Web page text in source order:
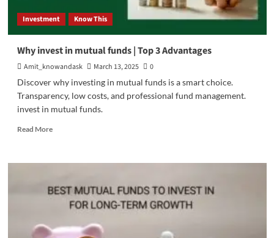
Investment Know This
Why invest in mutual funds | Top 3 Advantages
Amit_knowandask March 13, 2025
0
Discover why investing in mutual funds is a smart choice.
Transparency, low costs, and professional fund management.
invest in mutual funds.
Read MoreRead
Why
in
mutual
funds
Top